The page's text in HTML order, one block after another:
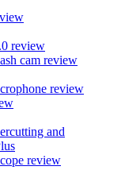
review
cam review
review
and
review